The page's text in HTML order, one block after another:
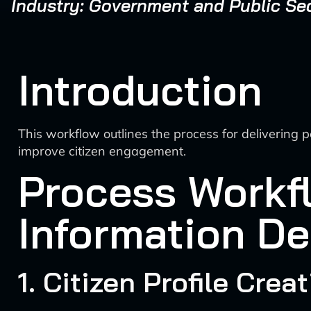
Industry: Government and Public
Introduction
This workflow outlines the process for delivering
improve citizen engagement.
Process
Information
1. Citizen Profile